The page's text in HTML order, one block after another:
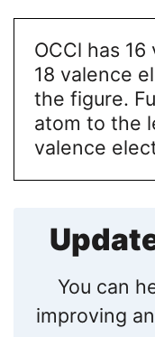
OCCl has
18 valence
the figure.
atom to the
valence
You can
improving